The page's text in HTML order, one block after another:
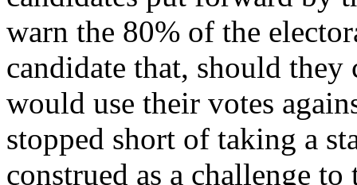
warn the 80% of the
candidate that, should
would use their votes
stopped short of taking a
construed as a challenge